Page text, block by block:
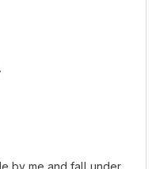
.
by me and fall under